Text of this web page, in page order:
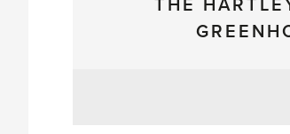
THE